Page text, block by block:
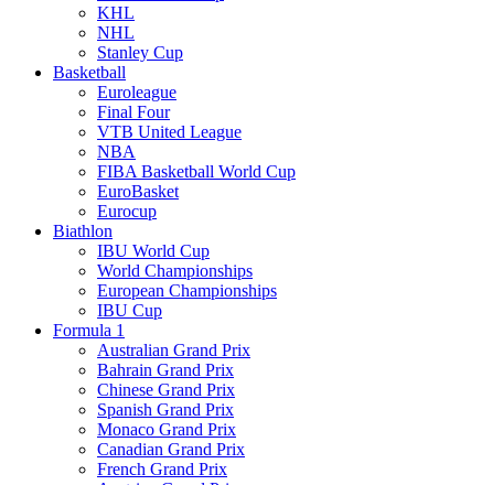
KHL
NHL
Stanley Cup
Basketball
Euroleague
Final Four
VTB United League
NBA
FIBA Basketball World Cup
EuroBasket
Eurocup
Biathlon
IBU World Cup
World Championships
European Championships
IBU Cup
Formula 1
Australian Grand Prix
Bahrain Grand Prix
Chinese Grand Prix
Spanish Grand Prix
Monaco Grand Prix
Canadian Grand Prix
French Grand Prix